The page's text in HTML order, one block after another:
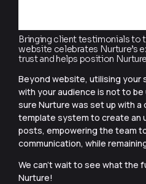
Bringing client testimonials to
website celebrates Nurture’s
trust and helps position
Beyond website, utilising your
with your audience is not to
sure Nurture was set up with a
template system to create an
posts, empowering the team
communication, while
We can’t wait to see what
Nurture!